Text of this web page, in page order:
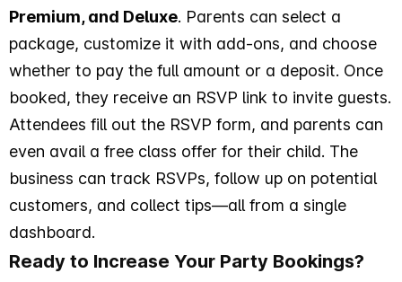
Premium, and Deluxe. Parents can select a
package, customize it with add-ons, and choose
whether to pay the full amount or a deposit. Once
booked, they receive an RSVP link to invite guests.
Attendees fill out the RSVP form, and parents can
even avail a free class offer for their child. The
business can track RSVPs, follow up on potential
customers, and collect tips—all from a single
dashboard.
Ready to Increase Your Party Bookings?